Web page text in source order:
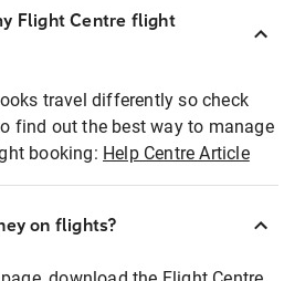
Flight Centre flight
travel differently so check
find out the best way to manage
booking: Help Centre Article
on flights?